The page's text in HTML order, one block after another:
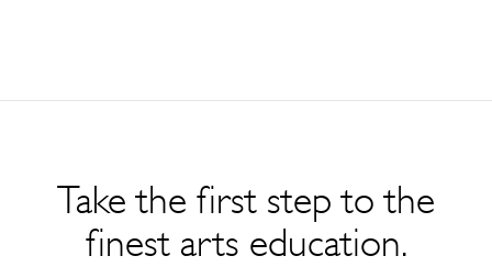
Take the first step to the
finest arts education.